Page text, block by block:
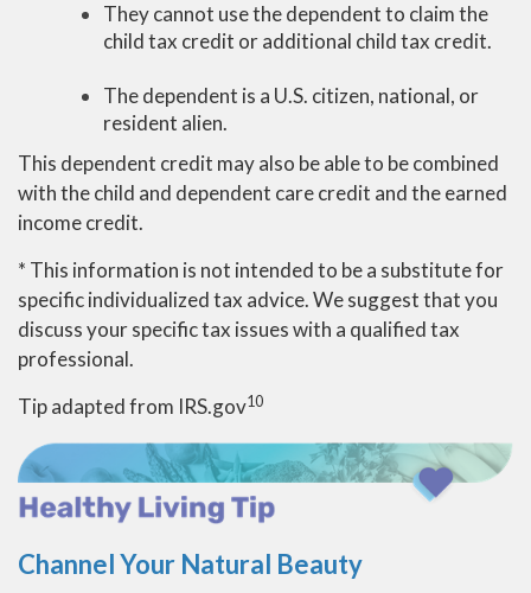
They cannot use the dependent to claim the
child tax credit or additional child tax credit.
The dependent is a U.S. citizen, national, or
resident alien.
This dependent credit may also be able to be combined
with the child and dependent care credit and the earned
income credit.
* This information is not intended to be a substitute for
specific individualized tax advice. We suggest that you
discuss your specific tax issues with a qualified tax
professional.
Tip adapted from IRS.gov10
Channel Your Natural Beauty